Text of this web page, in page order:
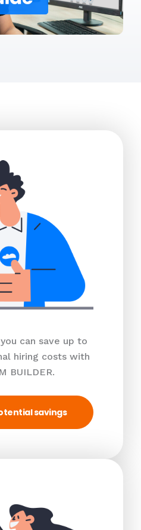
can save up to
hiring costs with
BUILDER.
savings